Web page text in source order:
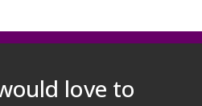
love to